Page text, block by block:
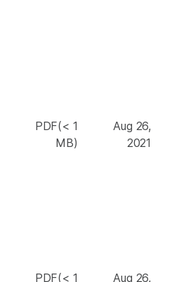
PDF(< 1
MB)
Aug 26,
2021
PDF(< 1 Aug 26,